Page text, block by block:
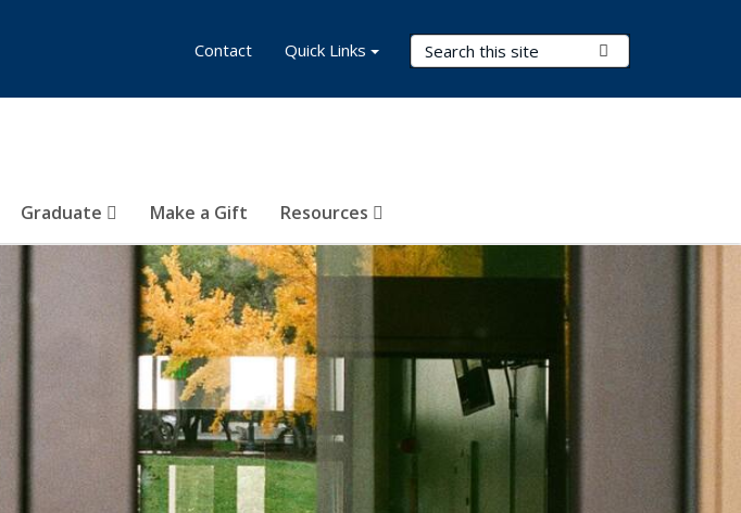
Search Terms
Graduate Make a Gift Resources
Contact Quick Links